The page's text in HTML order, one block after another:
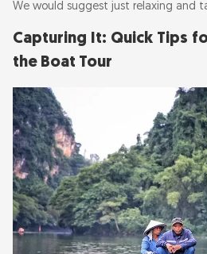
We would suggest just relaxing and
Capturing It: Quick Tips
the Boat Tour